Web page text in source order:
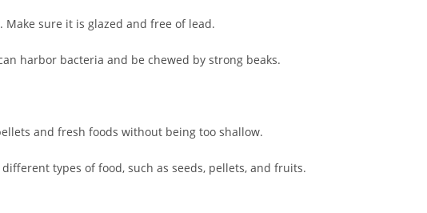
Make sure it is glazed and free of lead.
harbor bacteria and be chewed by strong beaks.
and fresh foods without being too shallow.
types of food, such as seeds, pellets, and fruits.